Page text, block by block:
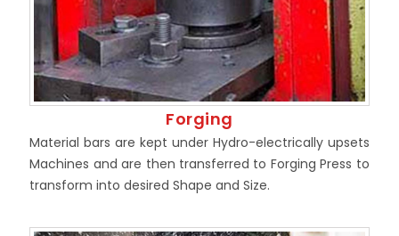
Forging
Material bars are kept under Hydro-electrically upsets
Machines and are then transferred to Forging Press to
transform into desired Shape and Size.